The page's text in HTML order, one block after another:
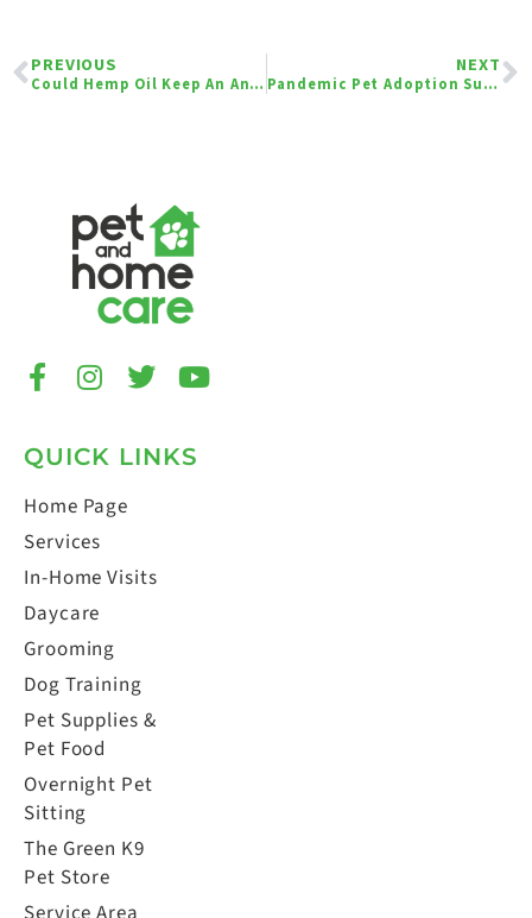
PREVIOUS
Could Hemp Oil Keep An Anxious Pet Calm During Fireworks?
NEXT
Pandemic Pet Adoption Surge: Pandemic Pooches Are Here to Stay!
QUICK LINKS
Home Page
Services
In-Home Visits
Daycare
Grooming
Dog Training
Pet Supplies &
Pet Food
Overnight Pet
Sitting
The Green K9
Pet Store